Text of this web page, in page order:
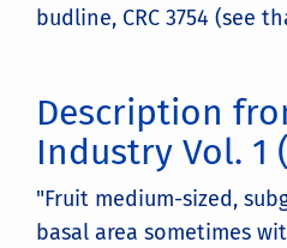
budline, CRC 3754 (see
Description
Industry Vol. 1
"Fruit medium-sized,
basal area sometimes